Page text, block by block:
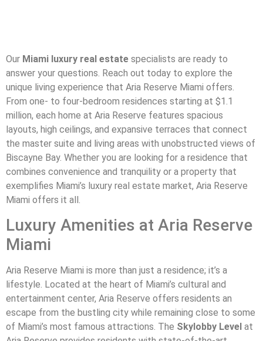
Our Miami luxury real estate specialists are ready to
answer your questions. Reach out today to explore the
unique living experience that Aria Reserve Miami offers.
From one- to four-bedroom residences starting at $1.1
million, each home at Aria Reserve features spacious
layouts, high ceilings, and expansive terraces that connect
the master suite and living areas with unobstructed views of
Biscayne Bay. Whether you are looking for a residence that
combines convenience and tranquility or a property that
exemplifies Miami’s luxury real estate market, Aria Reserve
Miami offers it all.
Luxury Amenities at Aria Reserve
Miami
Aria Reserve Miami is more than just a residence; it’s a
lifestyle. Located at the heart of Miami’s cultural and
entertainment center, Aria Reserve offers residents an
escape from the bustling city while remaining close to some
of Miami’s most famous attractions. The Skylobby Level at